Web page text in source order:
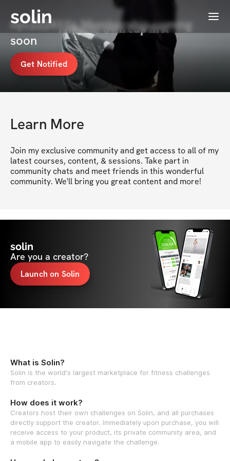
solin Menu
nyc222411's Membership coming
soon
Get Notified
Learn More
Join my exclusive community and get access to all of my
latest courses, content, & sessions. Take part in
community chats and meet friends in this wonderful
community. We'll bring you great content and more!
solin
Are you a creator?
Launch on Solin
What is Solin?
Solin is the world's largest marketplace for fitness challenges
from creators.
How does it work?
Creators host their own challenges on Solin, and all purchases
directly support the creator. Immediately upon purchase, you will
receive access to your product, its private community area, and
a mobile app to easily navigate the challenge.